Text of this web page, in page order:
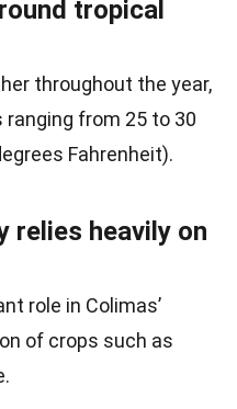
tropical
throughout the year,
from 25 to 30
Fahrenheit).
relies heavily on
role in Colimas’
of crops such as